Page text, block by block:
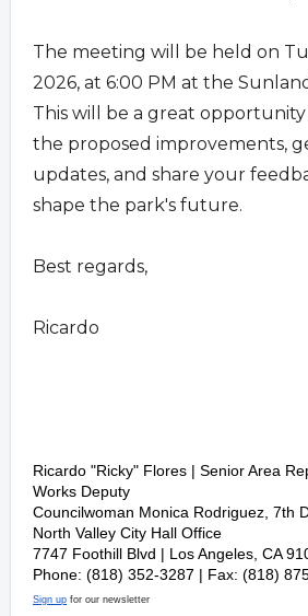
The meeting will be held on
2026, at 6:00 PM at the
This will be a great
the proposed improvements,
updates, and share your
shape the park's future.
Best regards,
Ricardo
Ricardo "Ricky" Flores | Senior Area
Works Deputy
Councilwoman Monica Rodriguez, 7th
North Valley City Hall Office
7747 Foothill Blvd | Los Angeles, CA
Phone: (818) 352-3287 | Fax: (818)
Sign up for our newsletter